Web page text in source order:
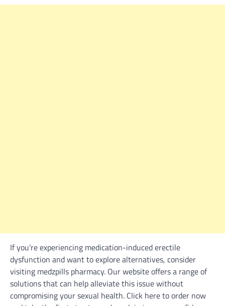
If you’re experiencing medication-induced erectile
dysfunction and want to explore alternatives, consider
visiting medzpills pharmacy. Our website offers a range of
solutions that can help alleviate this issue without
compromising your sexual health. Click here to order now